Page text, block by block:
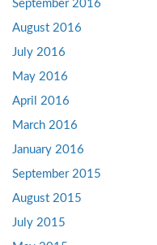
September 2016
August 2016
July 2016
May 2016
April 2016
March 2016
January 2016
September 2015
August 2015
July 2015